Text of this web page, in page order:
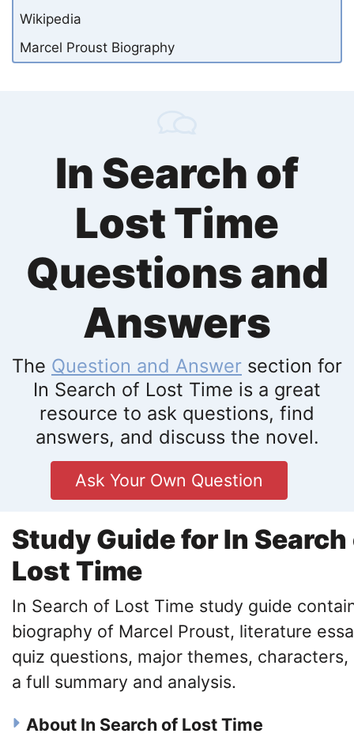
Wikipedia
Marcel Proust Biography
In Search of
Lost Time
Questions and
Answers
The Question and Answer section for
In Search of Lost Time is a great
resource to ask questions, find
answers, and discuss the novel.
Ask Your Own Question
Study Guide for In Search
Lost Time
In Search of Lost Time study guide
biography of Marcel Proust, literature
quiz questions, major themes, characters,
a full summary and analysis.
About In Search of Lost Time